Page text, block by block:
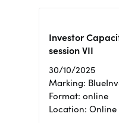
Investor
session VII
30/10/2025
Marking:
Format: online
Location: Online